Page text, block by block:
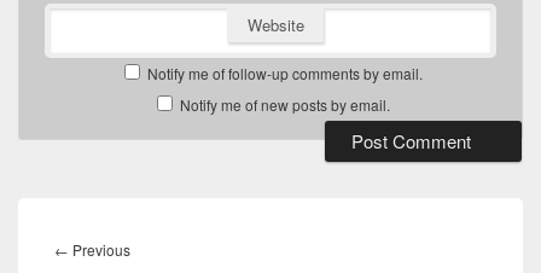
Website
Notify me of follow-up comments by email.
Notify me of new posts by email.
navigation
← PreviousPrevious